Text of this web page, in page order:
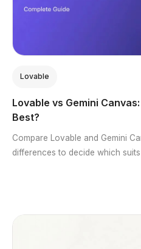
Lovable
Lovable vs Gemini
Best?
Compare Lovable and Gemini
differences to decide which